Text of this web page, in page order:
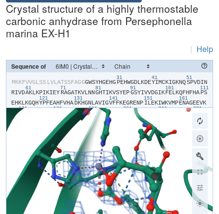
Crystal structure of a highly thermostable
carbonic anhydrase from Persephonella
marina EX-H1
| Help
Sequence of
​M​​K​​K​​F​​V​​V​​G​​L​​S​​S​ ​L​​V​​L​​A​​T​​S​​S​​F​​A​​G​​G​​G​​W​​S​​Y​​H​​G​​E​​H​​G​
31
​P​​E​​H​​W​​G​​D​​L​​K​​D​​E​
41
​Y​​I​​M​​C​​K​​I​​G​​K​​N​​Q​
51
​S​​P​​V​​D​​I​​N​​
R​​I​​V​​D​
61
​A​​K​​L​​K​​P​​I​​K​​I​​E​​Y​
71
​R​​A​​G​​A​​T​​K​​V​​L​​N​​N​
81
​G​​H​​T​​I​​K​​V​​S​​Y​​E​​P​
91
​G​​S​​Y​​I​​V​​V​​D​​G​​I​​K​
101
​F​​E​​L​​K​​Q​​F​​H​​F​​H​​A​
111
​P​​S​​
E​​H​​K​​L​​K​​G​​Q​​H​
121
​Y​​P​​F​​E​​A​​H​​F​​V​​H​​A​
131
​D​​K​​H​​G​​N​​L​​A​​V​​I​​G​
141
​V​​F​​F​​K​​E​​G​​R​​E​​N​​P​
151
​I​​L​​E​​K​​I​​W​​K​​V​​M​​P​
161
​E​​N​​A​​G​​E​​E​​V​​K​
​A​
171
​H​
181
​Y​​Y​​R​​Y​ ​S​​G​
191
​S​ ​L​​T​​T​ ​P​​P​​C​
201
​I​ ​V​
211
​K​​F​
221
G​
​R​​M​​I​
241
​K​